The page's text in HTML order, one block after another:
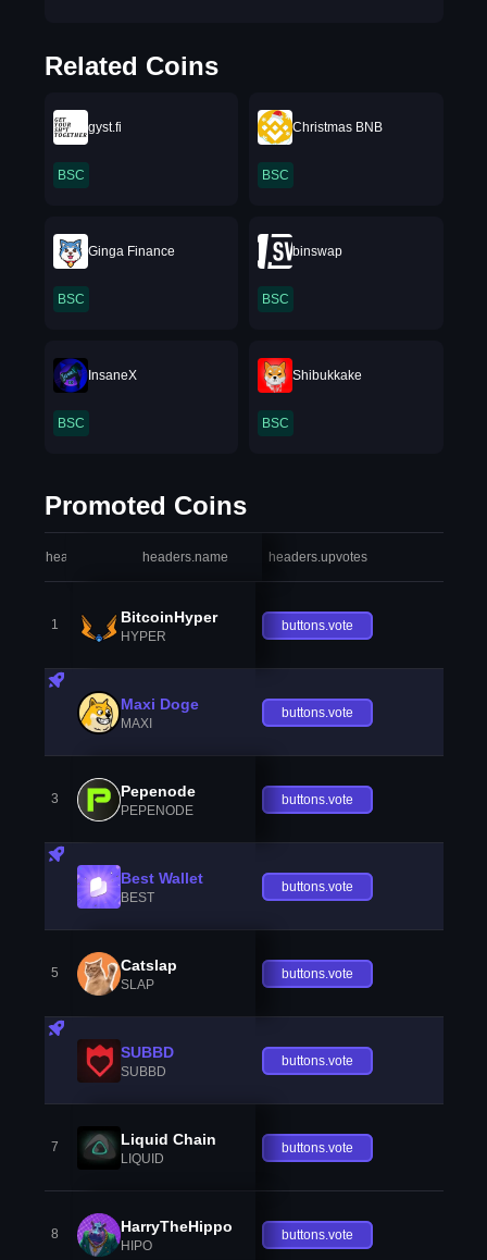
Related Coins
gyst.fi
BSC
Christmas BNB
BSC
Ginga Finance
BSC
binswap
BSC
InsaneX
BSC
Shibukkake
BSC
Promoted Coins
headers.index headers.name headers.upvotes
1 BitcoinHyper
HYPER
buttons.vote
Maxi Doge
MAXI
buttons.vote
3 Pepenode
PEPENODE
buttons.vote
Best Wallet
BEST
buttons.vote
5 Catslap
SLAP
buttons.vote
SUBBD
SUBBD
buttons.vote
7 Liquid Chain
LIQUID
buttons.vote
8 HarryTheHippo
HIPO
buttons.vote